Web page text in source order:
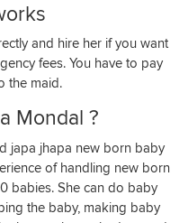
and hire her if you want
fees. You have to pay
the maid.
Mondal ?
japa jhapa new born baby
of handling new born
babies. She can do baby
the baby, making baby